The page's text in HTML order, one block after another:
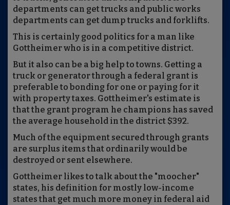
departments can get trucks and public works
departments can get dump trucks and forklifts.
This is certainly good politics for a man like
Gottheimer who is in a competitive district.
But it also can be a big help to towns. Getting a
truck or generator through a federal grant is
preferable to bonding for one or paying for it
with property taxes. Gottheimer's estimate is
that the grant program he champions has saved
the average household in the district $392.
Much of the equipment secured through grants
are surplus items that ordinarily would be
destroyed or sent elsewhere.
Gottheimer likes to talk about the "moocher"
states, his definition for mostly low-income
states that get much more money in federal aid